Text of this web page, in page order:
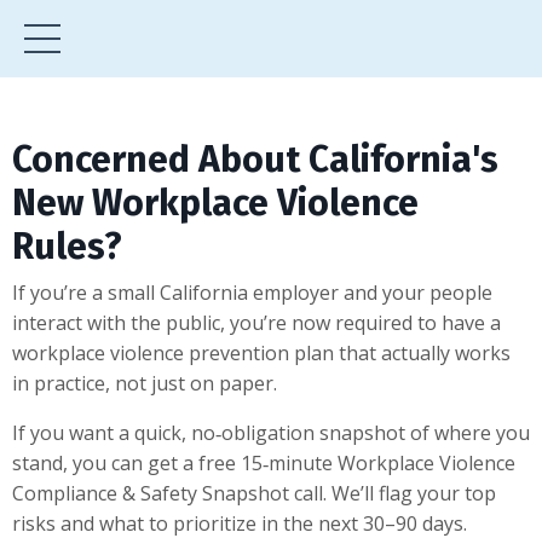
Concerned About California's
New Workplace Violence
Rules?
If you’re a small California employer and your people
interact with the public, you’re now required to have a
workplace violence prevention plan that actually works
in practice, not just on paper.
If you want a quick, no‑obligation snapshot of where you
stand, you can get a free 15‑minute Workplace Violence
Compliance & Safety Snapshot call. We’ll flag your top
risks and what to prioritize in the next 30–90 days.